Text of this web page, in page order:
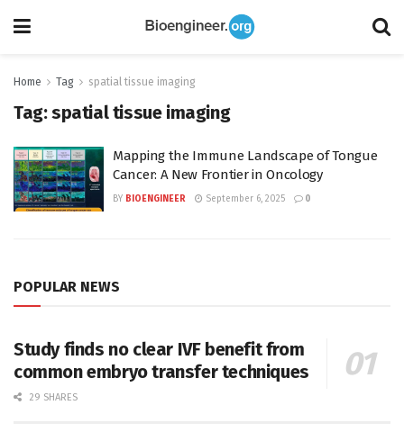
Home Tag spatial tissue imaging
Tag:spatial tissue imaging
Mapping the Immune Landscape of Tongue
Cancer: A New Frontier in Oncology
BY BIOENGINEER September 6, 2025 0
POPULAR NEWS
Study finds no clear IVF benefit from
common embryo transfer techniques
29 SHARES